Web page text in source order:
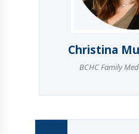
Christina
BCHC Family